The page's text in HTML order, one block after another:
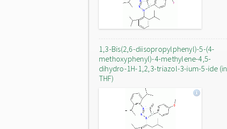
1,3-Bis(2,6-diisopropylphenyl)-5-(4-
methoxyphenyl)-4-methylene-4,5-
dihydro-1H-1,2,3-triazol-3-ium-5-ide (in
THF)